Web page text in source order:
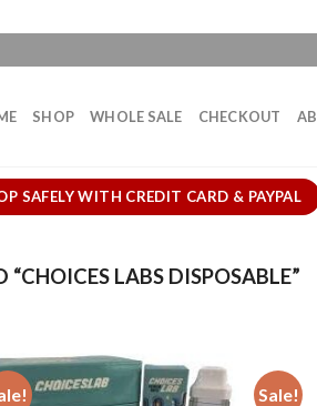
SHOP WHOLE SALE CHECKOUT
SAFELY WITH CREDIT CARD & PAYPAL
“CHOICES LABS DISPOSABLE”
Sale!